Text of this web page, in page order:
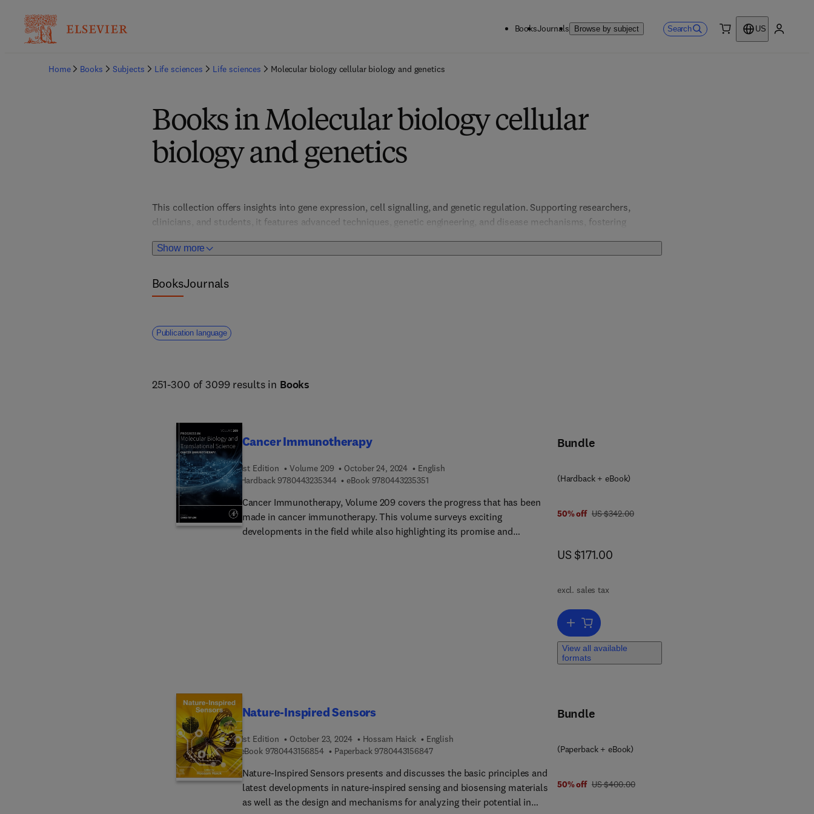
BooksJournals Browse by subject Search
US
Home Books Subjects Life sciences Life sciences Molecular biology cellular biology and genetics
Books in Molecular biology cellular
biology and genetics
Show more
This collection offers insights into gene expression, cell signalling, and genetic regulation. Supporting researchers,
clinicians, and students, it features advanced techniques, genetic engineering, and disease mechanisms, fostering
BooksJournals
Publication language
251-300 of 3099 results in Books
Cancer Immunotherapy
1st Edition Volume 209 October 24, 2024
English
Hardback 97804432353449 7 8 0 4 4 3 2 3 5 3 4 4
eBook 97804432353519 7 8 0 4 4 3 2 3 5 3 5 1
Cancer Immunotherapy, Volume 209 covers the progress that has been
made in cancer immunotherapy. This volume surveys exciting
developments in the field while also highlighting its promise and
immunotherapeutic targets in cancer treatment.
Bundle
(Hardback + eBook)
50% off was US $342.00
US $342.00
now US $171.00
US $171.00
excl. sales tax
Add to cart, Cancer Immunotherapy
View all available
formats
Nature-Inspired Sensors
1st Edition October 23, 2024 Hossam Haick
English
eBook 97804431568549 7 8 0 4 4 3 1 5 6 8 5 4
Paperback 97804431568479 7 8 0 4 4 3 1 5 6 8 4 7
Nature-Inspired Sensors presents and discusses the basic principles and
latest developments in nature-inspired sensing and biosensing materials
as well as the design and mechanisms for analyzing their potential in
Bundle
(Paperback + eBook)
50% off was US $400.00
US $400.00